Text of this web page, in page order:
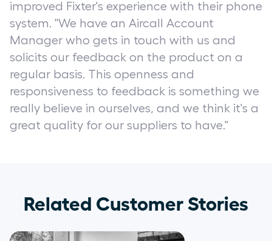
improved Fixter's experience with their phone
system. "We have an Aircall Account
Manager who gets in touch with us and
solicits our feedback on the product on a
regular basis. This openness and
responsiveness to feedback is something we
really believe in ourselves, and we think it's a
great quality for our suppliers to have."
Related Customer Stories